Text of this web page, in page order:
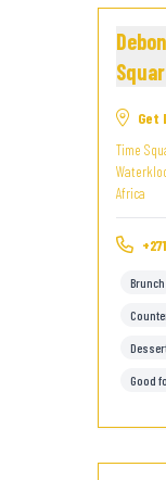
Get
Time
Africa
Brunch
Good